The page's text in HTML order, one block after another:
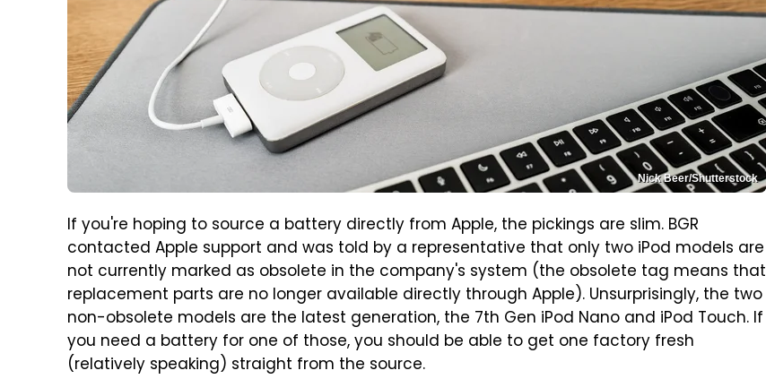
Nick Beer/Shutterstock
If you're hoping to source a battery directly from Apple, the pickings are slim. BGR
contacted Apple support and was told by a representative that only two iPod models are
not currently marked as obsolete in the company's system (the obsolete tag means that
replacement parts are no longer available directly through Apple). Unsurprisingly, the two
non-obsolete models are the latest generation, the 7th Gen iPod Nano and iPod Touch. If
you need a battery for one of those, you should be able to get one factory fresh
(relatively speaking) straight from the source.